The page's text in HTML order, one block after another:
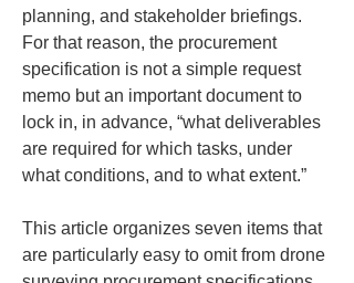
planning, and stakeholder briefings.
For that reason, the procurement
specification is not a simple request
memo but an important document to
lock in, in advance, “what deliverables
are required for which tasks, under
what conditions, and to what extent.”
This article organizes seven items that
are particularly easy to omit from drone